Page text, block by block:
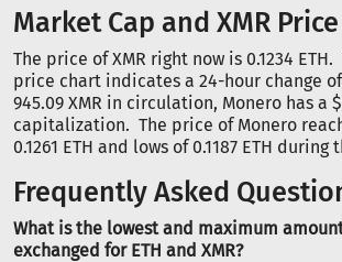
Market Cap and XMR
The price of XMR right now is 0.1234
price chart indicates a 24-hour change
945.09 XMR in circulation, Monero has a
capitalization. The price of Monero
0.1261 ETH and lows of 0.1187 ETH during
Frequently Asked
What is the lowest and maximum
exchanged for ETH and XMR?